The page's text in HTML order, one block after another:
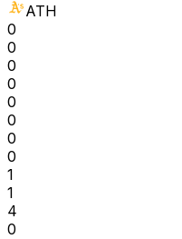
ATH
0
0
0
0
0
0
0
0
1
1
4
0